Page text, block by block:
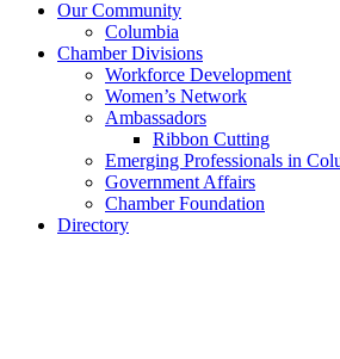
Our Community
Columbia
Chamber Divisions
Workforce Development
Women’s Network
Ambassadors
Ribbon Cutting
Emerging Professionals in
Government Affairs
Chamber Foundation
Directory